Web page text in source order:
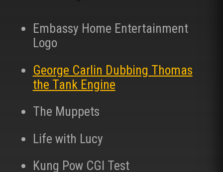
Embassy Home Entertainment
Logo
George Carlin Dubbing Thomas
the Tank Engine
The Muppets
Life with Lucy
Kung Pow CGI Test